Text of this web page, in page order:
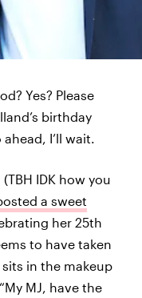
Yes? Please
birthday
I’ll wait.
IDK how you
a sweet
her 25th
to have taken
in the makeup
MJ, have the